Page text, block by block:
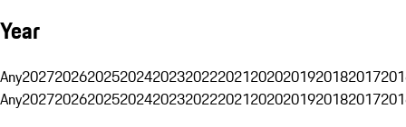
Year
Any20272026202520242023202220212020201920182017
Any20272026202520242023202220212020201920182017